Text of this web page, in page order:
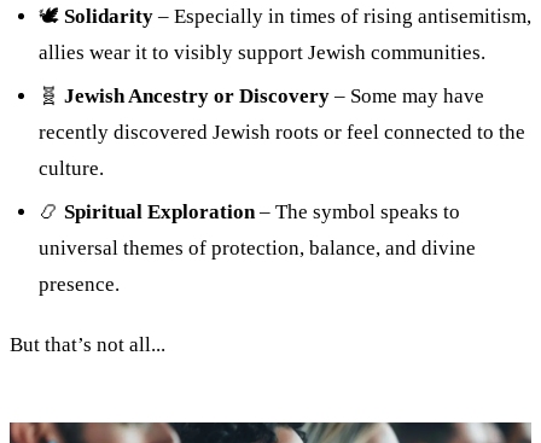
🕊 Solidarity – Especially in times of rising antisemitism,
allies wear it to visibly support Jewish communities.
🧬 Jewish Ancestry or Discovery – Some may have
recently discovered Jewish roots or feel connected to the
culture.
📿 Spiritual Exploration– The symbol speaks to
universal themes of protection, balance, and divine
presence.
But that’s not all...